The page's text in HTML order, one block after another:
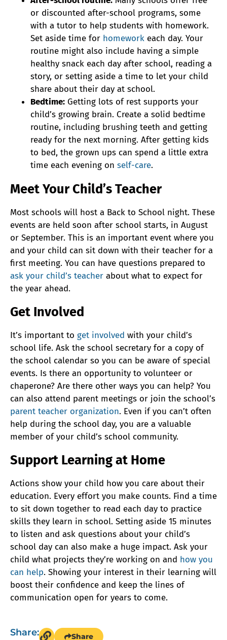
or discounted after-school programs, some
with a tutor to help students with homework.
Set aside time for homework each day. Your
routine might also include having a simple
healthy snack each day after school, reading a
story, or setting aside a time to let your child
share about their day at school.
Bedtime: Getting lots of rest supports your
child’s growing brain. Create a solid bedtime
routine, including brushing teeth and getting
ready for the next morning. After getting kids
to bed, the grown ups can spend a little extra
time each evening on self-care.
Meet Your Child’s Teacher
Most schools will host a Back to School night. These
events are held soon after school starts, in August
or September. This is an important event where you
and your child can sit down with their teacher for a
first meeting. You can have questions prepared to
ask your child’s teacher about what to expect for
the year ahead.
Get Involved
It’s important to get involved with your child’s
school life. Ask the school secretary for a copy of
the school calendar so you can be aware of special
events. Is there an opportunity to volunteer or
chaperone? Are there other ways you can help? You
can also attend parent meetings or join the school’s
parent teacher organization. Even if you can’t often
help during the school day, you are a valuable
member of your child’s school community.
Support Learning at Home
Actions show your child how you care about their
education. Every effort you make counts. Find a time
to sit down together to read each day to practice
skills they learn in school. Setting aside 15 minutes
to listen and ask questions about your child’s
school day can also make a huge impact. Ask your
child what projects they’re working on and how you
can help. Showing your interest in their learning will
boost their confidence and keep the lines of
communication open for years to come.
Share: Share